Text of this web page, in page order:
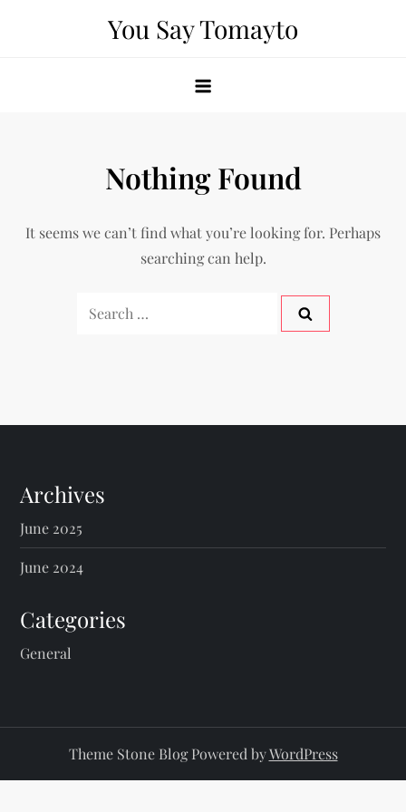
You Say Tomayto
Nothing Found
It seems we can’t find what you’re looking for. Perhaps
searching can help.
Search
Archives
June 2025
June 2024
Categories
General
Theme Stone Blog Powered byWordPress